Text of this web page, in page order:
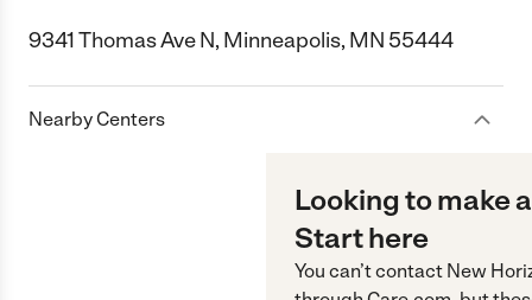
9341 Thomas Ave N, Minneapolis, MN 55444
Nearby Centers
Looking to make
Start here
You can’t contact New